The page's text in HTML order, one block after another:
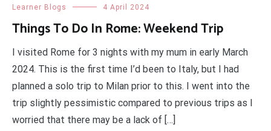
Learner Blogs 4 April 2024
Things To Do In Rome: Weekend Trip
I visited Rome for 3 nights with my mum in early March
2024. This is the first time I’d been to Italy, but I had
planned a solo trip to Milan prior to this. I went into the
trip slightly pessimistic compared to previous trips as I
worried that there may be a lack of […]